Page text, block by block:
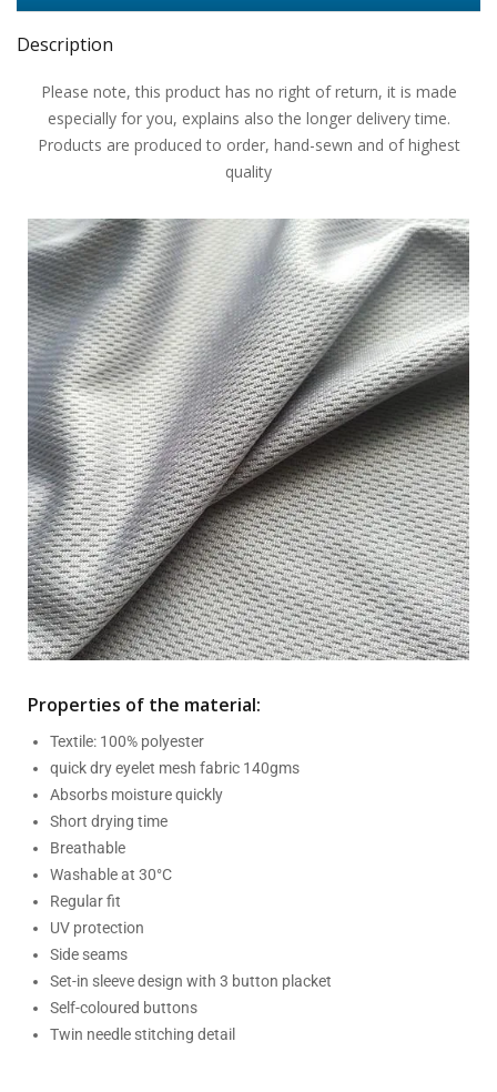
Description
Please note, this product has no right of return, it is made
especially for you, explains also the longer delivery time.
Products are produced to order, hand-sewn and of highest
quality
Properties of the material:
Textile: 100% polyester
quick dry eyelet mesh fabric 140gms
Absorbs moisture quickly
Short drying time
Breathable
Washable at 30°C
Regular fit
UV protection
Side seams
Set-in sleeve design with 3 button placket
Self-coloured buttons
Twin needle stitching detail